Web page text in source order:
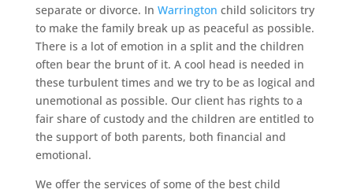
separate or divorce. In Warrington child solicitors try
to make the family break up as peaceful as possible.
There is a lot of emotion in a split and the children
often bear the brunt of it. A cool head is needed in
these turbulent times and we try to be as logical and
unemotional as possible. Our client has rights to a
fair share of custody and the children are entitled to
the support of both parents, both financial and
emotional.
We offer the services of some of the best child